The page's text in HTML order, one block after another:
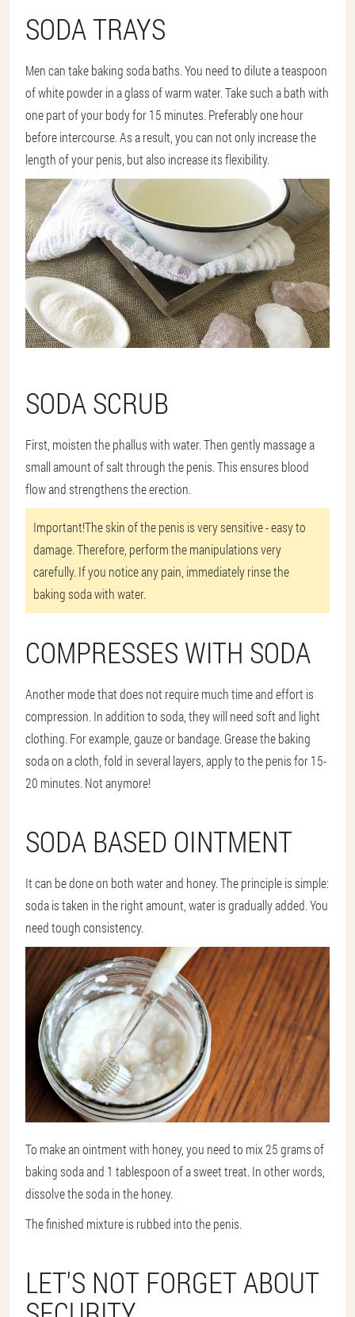
SODA TRAYS
Men can take baking soda baths. You need to dilute a teaspoon
of white powder in a glass of warm water. Take such a bath with
one part of your body for 15 minutes. Preferably one hour
before intercourse. As a result, you can not only increase the
length of your penis, but also increase its flexibility.
SODA SCRUB
First, moisten the phallus with water. Then gently massage a
small amount of salt through the penis. This ensures blood
flow and strengthens the erection.
Important!The skin of the penis is very sensitive - easy to
damage. Therefore, perform the manipulations very
carefully. If you notice any pain, immediately rinse the
baking soda with water.
COMPRESSES WITH SODA
Another mode that does not require much time and effort is
compression. In addition to soda, they will need soft and light
clothing. For example, gauze or bandage. Grease the baking
soda on a cloth, fold in several layers, apply to the penis for 15-
20 minutes. Not anymore!
SODA BASED OINTMENT
It can be done on both water and honey. The principle is simple:
soda is taken in the right amount, water is gradually added. You
need tough consistency.
To make an ointment with honey, you need to mix 25 grams of
baking soda and 1 tablespoon of a sweet treat. In other words,
dissolve the soda in the honey.
The finished mixture is rubbed into the penis.
LET'S NOT FORGET ABOUT